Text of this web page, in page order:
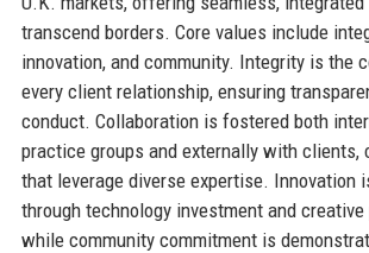
transcend borders. Core values include
innovation, and community. Integrity is the
every client relationship, ensuring
conduct. Collaboration is fostered both
practice groups and externally with clients,
that leverage diverse expertise. Innovation
through technology investment and
while community commitment is